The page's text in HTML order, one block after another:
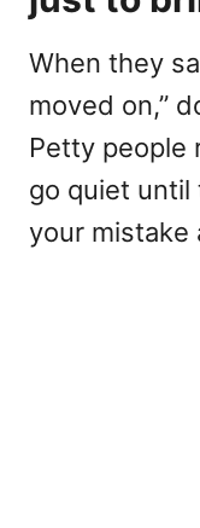
When they
moved on,”
Petty people
go quiet until
your mistake